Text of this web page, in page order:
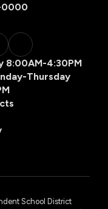
0000
8:00AM-4:30PM
Thursday
School District